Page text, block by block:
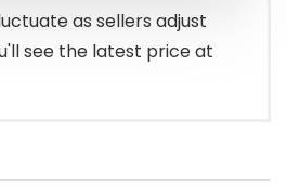
as sellers adjust
see the latest price at